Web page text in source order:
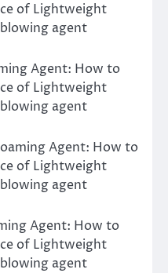
of Lightweight
agent
Agent: How to
of Lightweight
agent
Agent: How to
of Lightweight
agent
Agent: How to
of Lightweight
agent